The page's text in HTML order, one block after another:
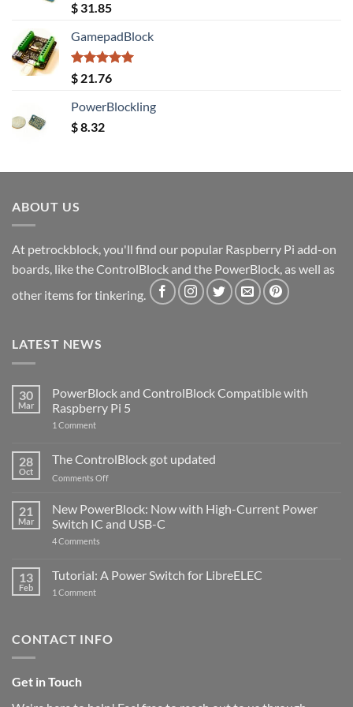
Rated5.00
out of 5
$ 31.85
GamepadBlock
Rated5.00
out of 5
$ 21.76
PowerBlockling
$8.32
ABOUT US
At petrockblock, you'll find our popular Raspberry Pi add-on
boards, like the ControlBlock and the PowerBlock, as well as
other items for tinkering.
LATEST NEWS
30
Mar
PowerBlock and ControlBlock Compatible with
Raspberry Pi 5
1 Commenton
ControlBlock
Compatible
with
5
28
Oct
The ControlBlock got updated
Comments Offon
ControlBlock
got
updated
21
Mar
New PowerBlock: Now with High-Current Power
Switch IC and USB-C
4 Comments
Now
with
and
13
Feb
Tutorial: A Power Switch for LibreELEC
1 Commenton
for
CONTACT INFO
Get in Touch